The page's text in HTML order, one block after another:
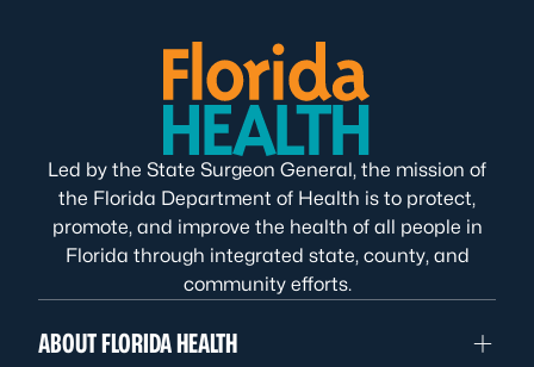
Led by the State Surgeon General, the mission of
the Florida Department of Health is to protect,
promote, and improve the health of all people in
Florida through integrated state, county, and
community efforts.
ABOUT FLORIDA HEALTH